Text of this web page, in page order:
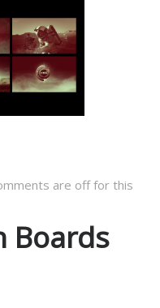
are off for this
Boards